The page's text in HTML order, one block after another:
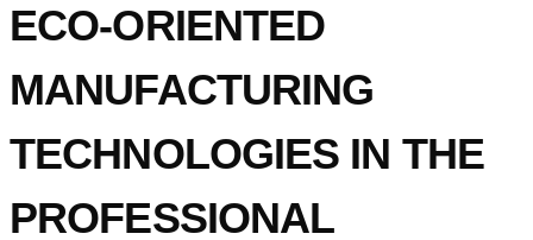
ECO-ORIENTED
MANUFACTURING
TECHNOLOGIES IN THE
PROFESSIONAL